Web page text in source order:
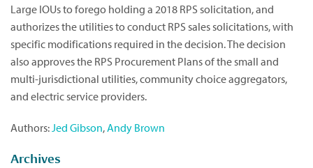
Large IOUs to forego holding a 2018 RPS solicitation, and
authorizes the utilities to conduct RPS sales solicitations, with
specific modifications required in the decision. The decision
also approves the RPS Procurement Plans of the small and
multi-jurisdictional utilities, community choice aggregators,
and electric service providers.
Authors:Jed Gibson,Andy Brown
Archives